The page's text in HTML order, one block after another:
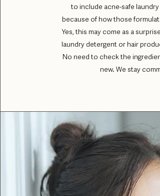
to include acne-safe
because of how those
Yes, this may come as a
laundry detergent or hair
No need to check the
new. We stay